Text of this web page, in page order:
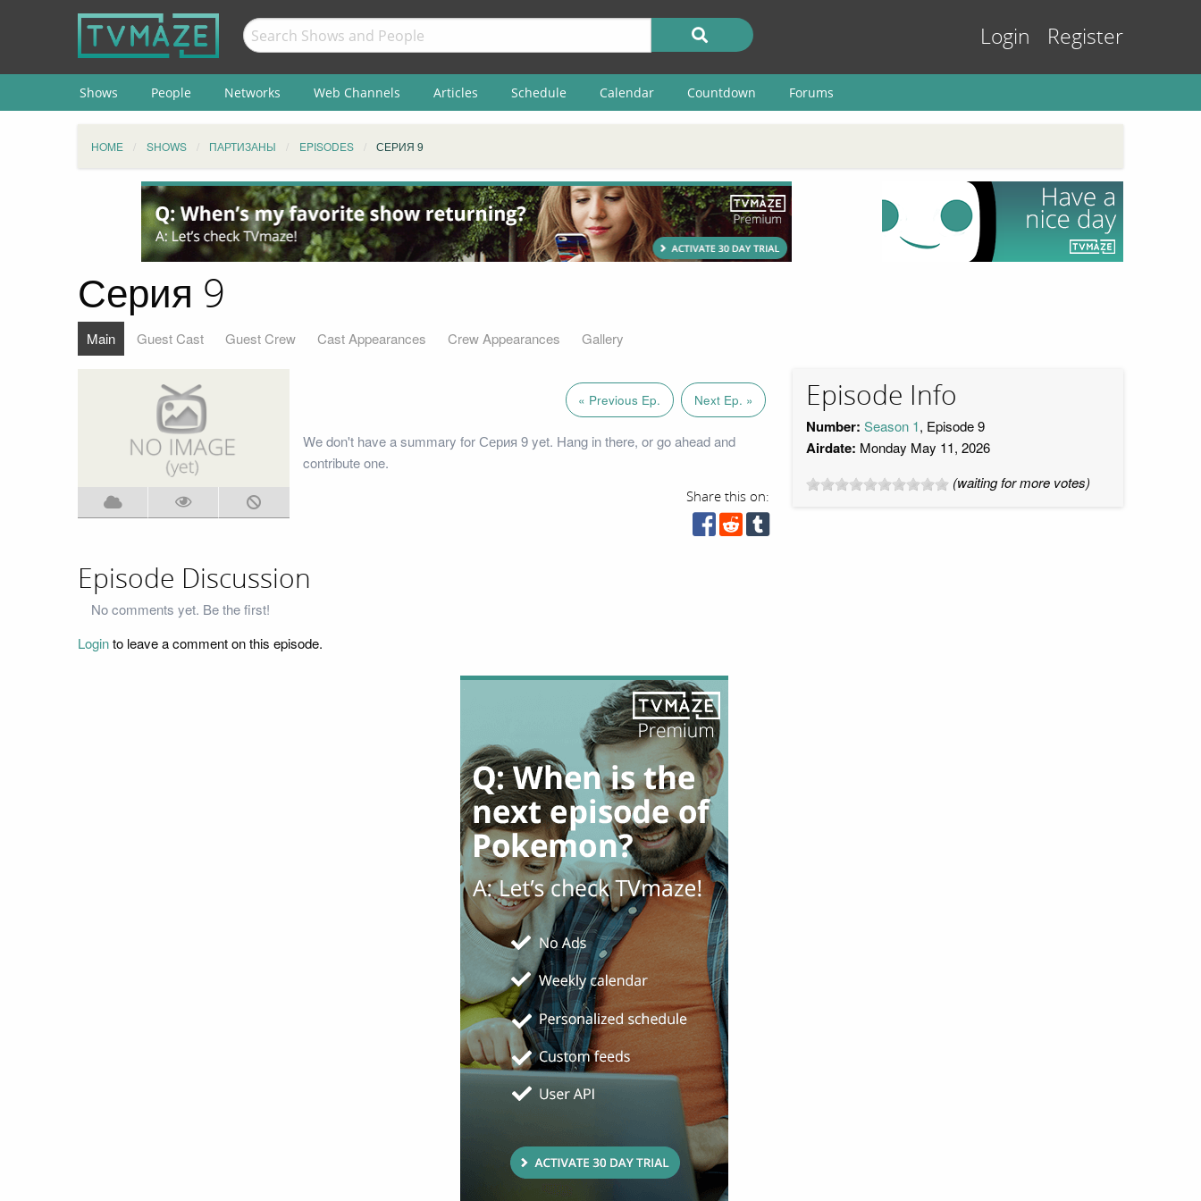
Login Register
Shows People Networks Web Channels Articles Schedule Calendar Countdown Forums
HOME SHOWS ПАРТИЗАНЫ EPISODES СЕРИЯ 9
Серия 9
Main Guest Cast Guest Crew Cast Appearances Crew Appearances Gallery
« Previous Ep. Next Ep. »
We don't have a summary for Серия 9 yet. Hang in there, or go ahead and
contribute one.
Share this on:
Episode Info
Number: Season 1, Episode 9
Airdate: Monday May 11, 2026
(waiting for more votes)
Episode Discussion
No comments yet. Be the first!
Loginto leave a comment on this episode.